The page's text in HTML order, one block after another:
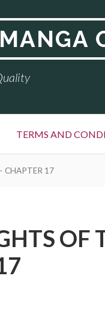
TERMS AND
CHAPTER 17
OF